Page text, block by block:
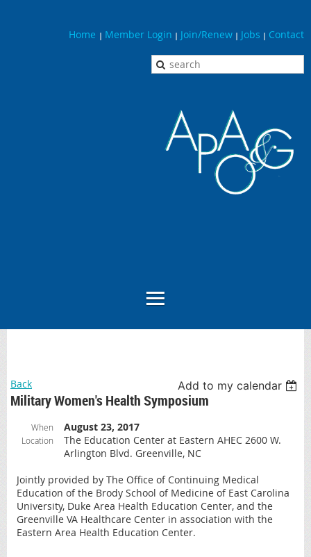
Home | Member Login | Join/Renew | Jobs | Contact
Back Add to my calendar
Military Women's Health Symposium
When August 23, 2017
Location
The Education Center at Eastern AHEC 2600 W.
Arlington Blvd. Greenville, NC
Jointly provided by The Office of Continuing Medical
Education of the Brody School of Medicine of East Carolina
University, Duke Area Health Education Center, and the
Greenville VA Healthcare Center in association with the
Eastern Area Health Education Center.